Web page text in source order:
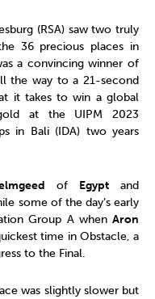
(RSA) saw two truly
36 precious places in
a convincing winner of
the way to a 21-second
it takes to win a global
at the UIPM 2023
in Bali (IDA) two years
of Egyptand
some of the day’s early
Group A when Aron
time in Obstacle, a
to the Final.
was slightly slower but